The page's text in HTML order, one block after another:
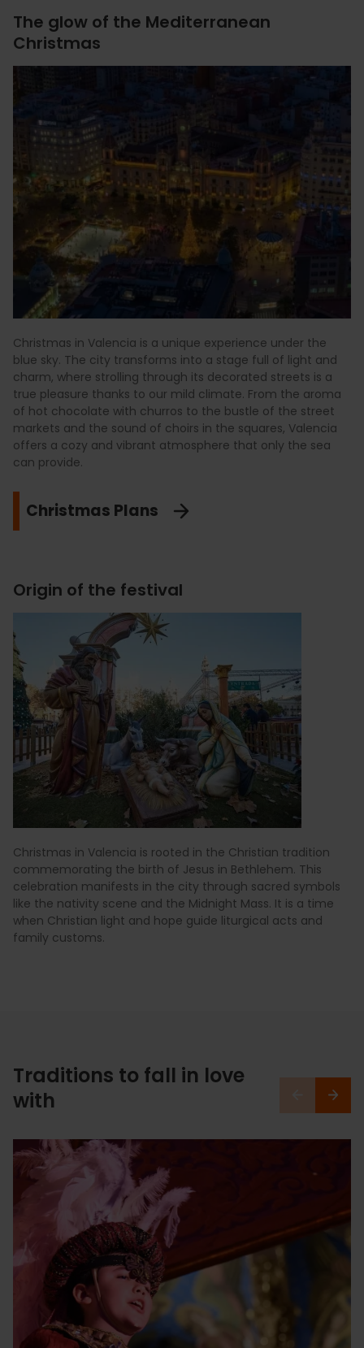
The glow of the Mediterranean
Christmas
Christmas in Valencia is a unique experience under the
blue sky. The city transforms into a stage full of light and
charm, where strolling through its decorated streets is a
true pleasure thanks to our mild climate. From the aroma
of hot chocolate with churros to the bustle of the street
markets and the sound of choirs in the squares, Valencia
offers a cozy and vibrant atmosphere that only the sea
can provide.
Christmas Plans
Origin of the festival
Christmas in Valencia is rooted in the Christian tradition
commemorating the birth of Jesus in Bethlehem. This
celebration manifests in the city through sacred symbols
like the nativity scene and the Midnight Mass. It is a time
when Christian light and hope guide liturgical acts and
family customs.
Traditions to fall in love
with